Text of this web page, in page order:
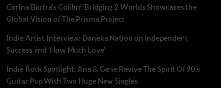
Corina Bartra’s Colibrí: Bridging 2 Worlds Showcases the
Global Vision of The Prisma Project
Indie Artist Interview: Daneka Nation on Independent
Success and ‘How Much Love’
Indie Rock Spotlight: Ana & Gene Revive The Spirit Of 90’s
Guitar Pop With Two Huge New Singles